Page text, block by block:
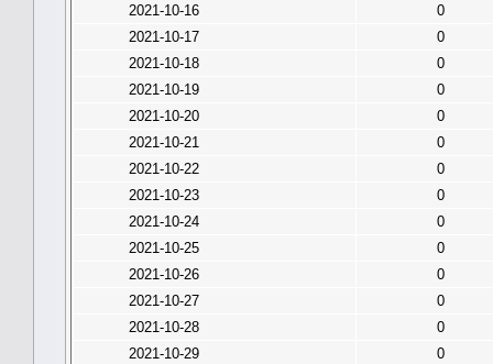
2021-10-16
0
2021-10-17
0
2021-10-18
0
2021-10-19
0
2021-10-20
0
2021-10-21
0
2021-10-22
0
2021-10-23
0
2021-10-24
0
2021-10-25
0
2021-10-26
0
2021-10-27
0
2021-10-28
0
2021-10-29
0